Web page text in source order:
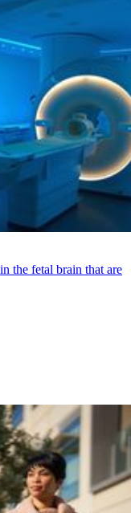
the fetal brain that are